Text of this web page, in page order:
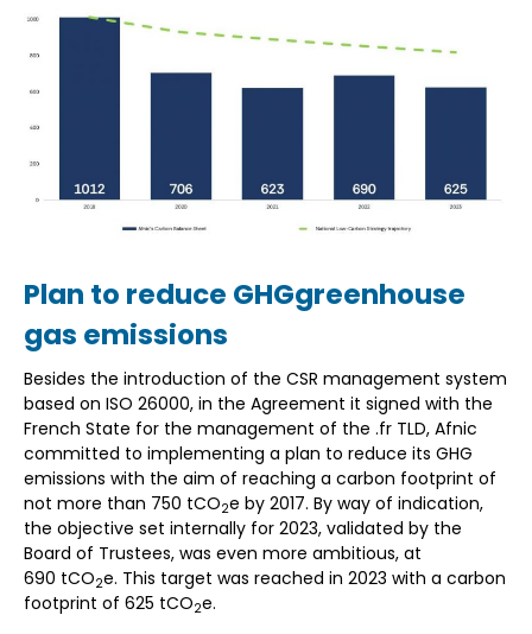
Plan to reduce GHGgreenhouse
gas emissions
Besides the introduction of the CSR management system
based on ISO 26000, in the Agreement it signed with the
French State for the management of the .fr TLD, Afnic
committed to implementing a plan to reduce its GHG
emissions with the aim of reaching a carbon footprint of
not more than 750 tCO2e by 2017. By way of indication,
the objective set internally for 2023, validated by the
Board of Trustees, was even more ambitious, at
690 tCO2e. This target was reached in 2023 with a carbon
footprint of 625 tCO2e.